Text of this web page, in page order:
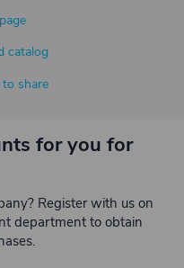
catalog
share
for you for
Register with us on
department to obtain